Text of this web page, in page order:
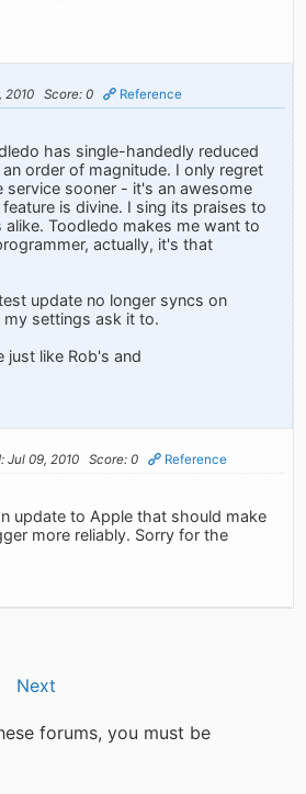
2010 Score: 0 Reference
has single-handedly reduced
order of magnitude. I only regret
service sooner - it's an awesome
is divine. I sing its praises to
Toodledo makes me want to
actually, it's that
update no longer syncs on
settings ask it to.
just like Rob's and
Jul 09, 2010 Score: 0 Reference
update to Apple that should make
more reliably. Sorry for the
Next
forums, you must be